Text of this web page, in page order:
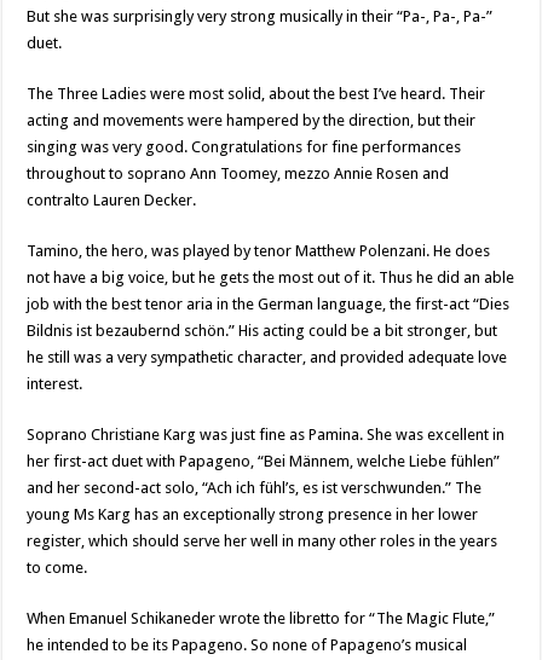
But she was surprisingly very strong musically in their “Pa-, Pa-, Pa-”
duet.
The Three Ladies were most solid, about the best I’ve heard. Their
acting and movements were hampered by the direction, but their
singing was very good. Congratulations for fine performances
throughout to soprano Ann Toomey, mezzo Annie Rosen and
contralto Lauren Decker.
Tamino, the hero, was played by tenor Matthew Polenzani. He does
not have a big voice, but he gets the most out of it. Thus he did an able
job with the best tenor aria in the German language, the first-act “Dies
Bildnis ist bezaubernd schön.” His acting could be a bit stronger, but
he still was a very sympathetic character, and provided adequate love
interest.
Soprano Christiane Karg was just fine as Pamina. She was excellent in
her first-act duet with Papageno, “Bei Männem, welche Liebe fühlen”
and her second-act solo, “Ach ich fühl’s, es ist verschwunden.” The
young Ms Karg has an exceptionally strong presence in her lower
register, which should serve her well in many other roles in the years
to come.
When Emanuel Schikaneder wrote the libretto for “The Magic Flute,”
he intended to be its Papageno. So none of Papageno’s musical